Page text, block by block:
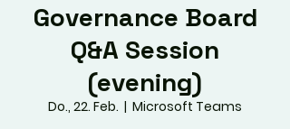
Governance Board
Q&A Session
(evening)
Do., 22. Feb.
  |
Microsoft Teams